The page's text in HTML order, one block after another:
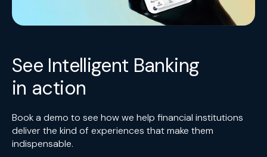
See Intelligent Banking
in action
Book a demo to see how we help financial institutions
deliver the kind of experiences that make them
indispensable.